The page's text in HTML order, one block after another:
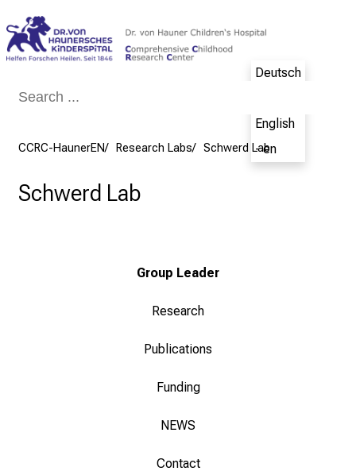
Deutsch
English
- en
CCRC-HaunerEN Research Labs Schwerd Lab
Schwerd Lab
Group Leader
Research
Publications
Funding
NEWS
Contact